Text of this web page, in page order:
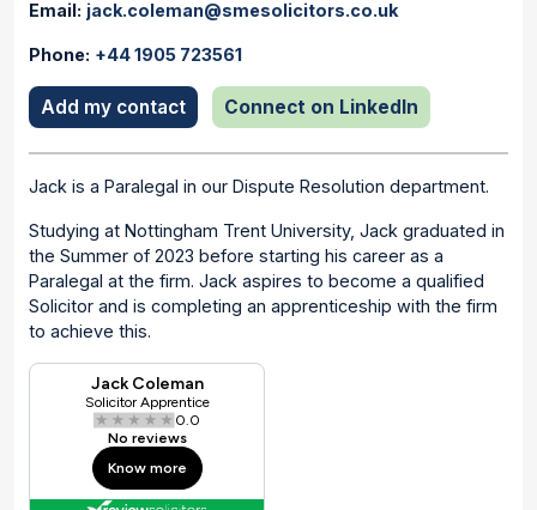
Email: jack.coleman@smesolicitors.co.uk
Phone: +44 1905 723561
Add my contact Connect on LinkedIn
Jack is a Paralegal in our Dispute Resolution department.
Studying at Nottingham Trent University, Jack graduated in
the Summer of 2023 before starting his career as a
Paralegal at the firm. Jack aspires to become a qualified
Solicitor and is completing an apprenticeship with the firm
to achieve this.